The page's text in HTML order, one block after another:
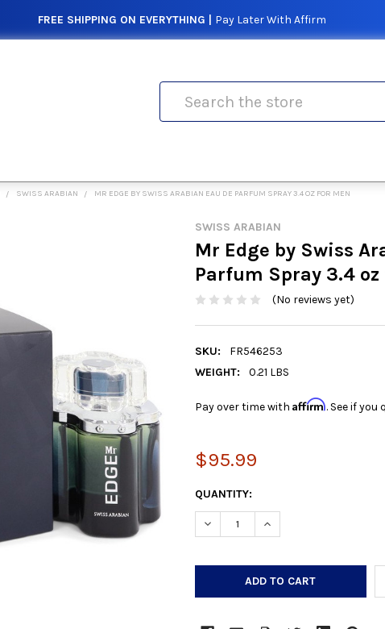
FREE SHIPPING ON EVERYTHING | Pay Later With Affirm
SWISS ARABIAN MR EDGE BY SWISS ARABIAN EAU DE PARFUM SPRAY 3.4 OZ FOR MEN
SWISS ARABIAN
Mr Edge by Swiss
Parfum Spray 3.4 oz
(No reviews yet)
SKU:
FR546253
WEIGHT:
0.21 LBS
Pay over time with Affirm. See if
$95.99
CURRENT
STOCK:
QUANTITY:
DECREASE QUANTITY:INCREASE QUANTITY: